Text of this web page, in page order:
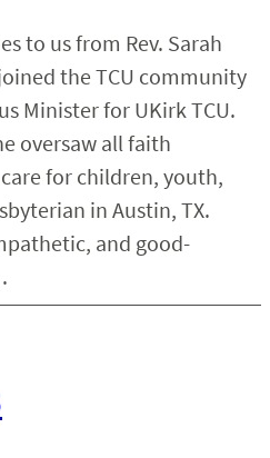
to us from Rev. Sarah
the TCU community
Minister for UKirk TCU.
oversaw all faith
for children, youth,
in Austin, TX.
and good-